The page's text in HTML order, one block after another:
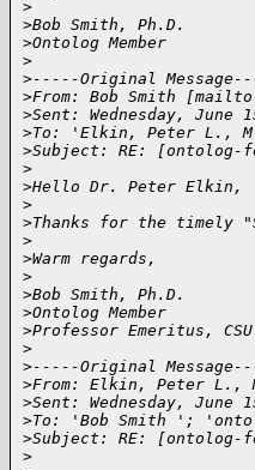
>
>Bob Smith, Ph.D.
>Ontolog Member
>
>-----Original
>From: Bob Smith
>Sent: Wednesday, June
>To: 'Elkin, Peter L.,
>Subject: RE: [ontolog-
>
>Hello Dr. Peter Elkin,
>
>Thanks for the timely
>
>Warm regards,
>
>Bob Smith, Ph.D.
>Ontolog Member
>Professor Emeritus, CSU
>
>-----Original
>From: Elkin, Peter L.,
>Sent: Wednesday, June
>To: 'Bob Smith ';
>Subject: RE: [ontolog-
>